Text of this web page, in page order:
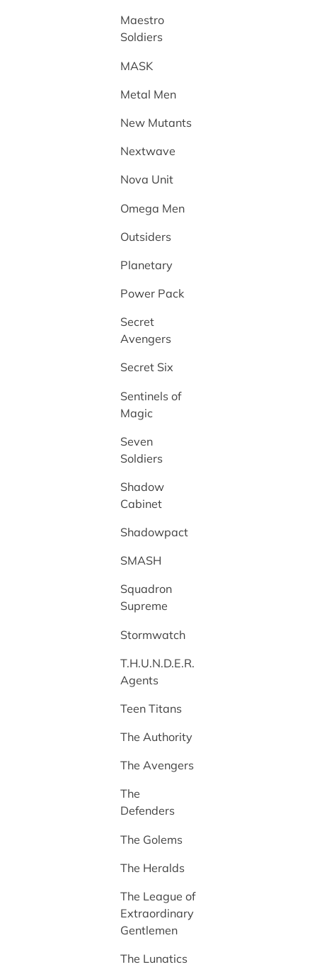
Maestro
Soldiers
MASK
Metal Men
New Mutants
Nextwave
Nova Unit
Omega Men
Outsiders
Planetary
Power Pack
Secret
Avengers
Secret Six
Sentinels of
Magic
Seven
Soldiers
Shadow
Cabinet
Shadowpact
SMASH
Squadron
Supreme
Stormwatch
T.H.U.N.D.E.R.
Agents
Teen Titans
The Authority
The Avengers
The
Defenders
The Golems
The Heralds
The League of
Extraordinary
Gentlemen
The Lunatics